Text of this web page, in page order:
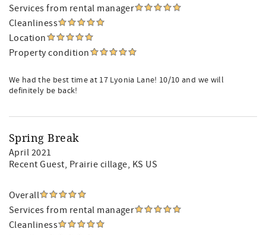
Services from rental manager
Cleanliness
Location
Property condition
We had the best time at 17 Lyonia Lane! 10/10 and we will
definitely be back!
Spring Break
April 2021
Recent Guest, Prairie cillage, KS US
Overall
Services from rental manager
Cleanliness